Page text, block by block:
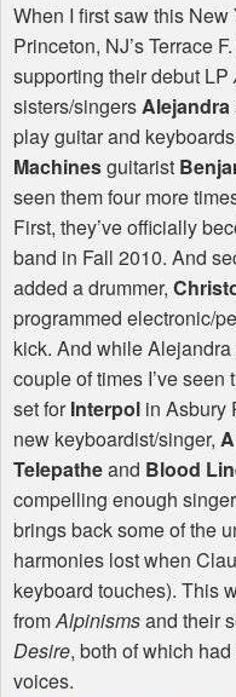
When I first saw this
Princeton, NJ’s Terrace
supporting their debut LP
sisters/singersAlejandra
play guitar and
Machinesguitarist
seen them four more
First, they’ve officially
band in Fall 2010. And
added a drummer,
programmed electronic/
kick. And while
couple of times I’ve
set forInterpol in Asbury
new keyboardist/singer,
Telepatheand Blood
compelling enough
brings back some of the
harmonies lost when
keyboard touches). This
fromAlpinismsand their
Desire, both of which
voices.